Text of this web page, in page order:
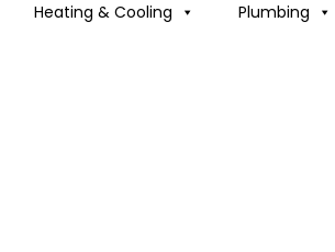
Heating & Cooling Plumbing